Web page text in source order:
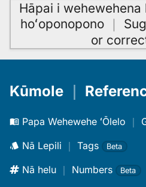
Hāpai i wehewehena
hoʻoponopono｜
or
Kūmole
Papa Wehewehe ʻŌlelo ｜
Nā Lepili ｜ Tags Beta
Nā helu ｜ Numbers Beta